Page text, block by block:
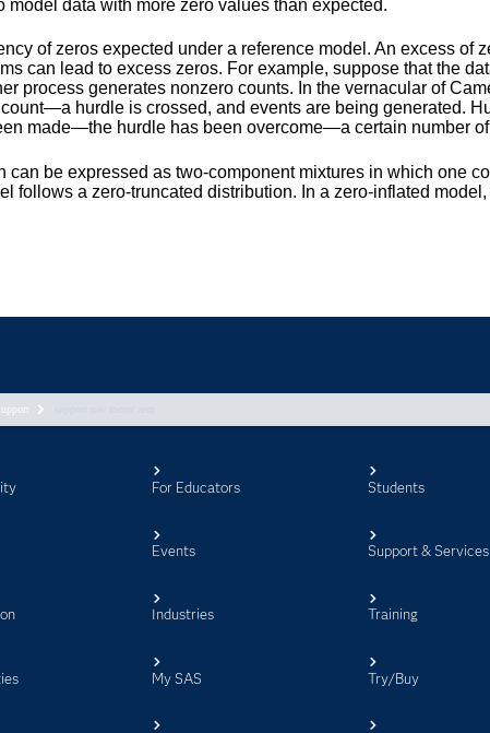
For Educators
Events
Industries
My SAS
Students
Support & Services
Training
Try/Buy